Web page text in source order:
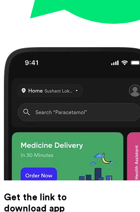
Get the link to
download app